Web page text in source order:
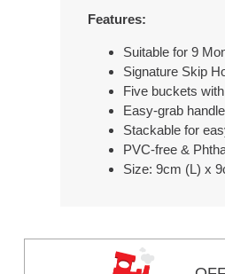
Features:
Suitable for 9
Signature Skip
Five buckets
Easy-grab
Stackable for
PVC-free &
Size: 9cm (L) x